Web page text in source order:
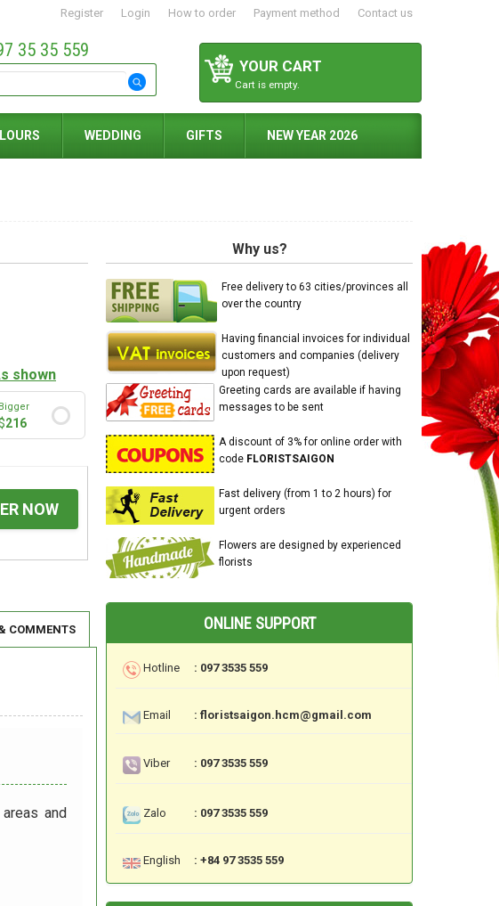
Register Login How to order Payment method Contact us
YOUR CART
Cart is empty.
35 35 559
WEDDING GIFTS NEW YEAR 2026
shown
Bigger
216
NOW
Why us?
Free delivery to 63 cities/provinces all
over the country
Having financial invoices for individual
customers and companies (delivery
upon request)
Greeting cards are available if having
messages to be sent
A discount of 3% for online order with
code FLORISTSAIGON
Fast delivery (from 1 to 2 hours) for
urgent orders
Flowers are designed by experienced
florists
COMMENTS
and
ONLINE SUPPORT
Hotline : 097 3535 559
Email : floristsaigon.hcm@gmail.com
Viber : 097 3535 559
Zalo : 097 3535 559
English : +84 97 3535 559